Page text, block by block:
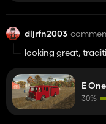
dljrfn2003
looking great,
so you can reach
lol
E
30%